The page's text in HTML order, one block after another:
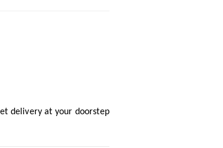
delivery at your doorstep